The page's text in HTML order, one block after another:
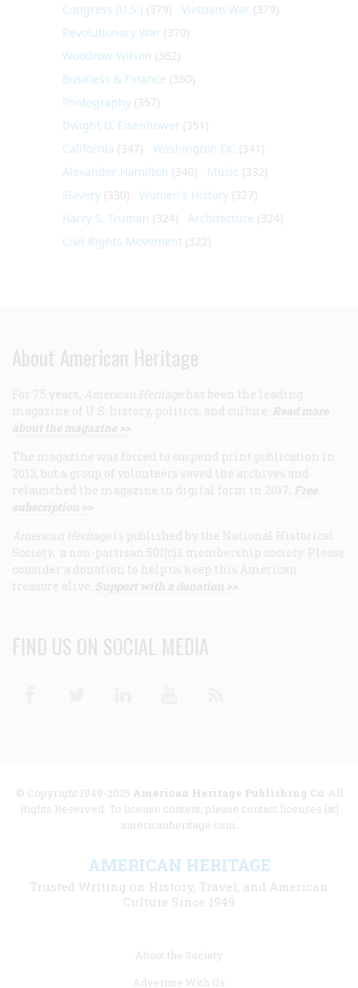
Congress (U.S.) (379) Vietnam War (379)
Revolutionary War (370)
Woodrow Wilson (362)
Business & Finance (360)
Photography (357)
Dwight D. Eisenhower (351)
California (347) Washington DC (341)
Alexander Hamilton (340) Music (332)
Slavery (330) Women's History (327)
Harry S. Truman (324) Architecture (324)
Civil Rights Movement (322)
About American Heritage
For 75 years, American Heritage has been the leading
magazine of U.S. history, politics, and culture. Read more
about the magazine >>
The magazine was forced to suspend print publication in
2013, but a group of volunteers saved the archives and
relaunched the magazine in digital form in 2017. Free
subscription >>
American Heritage is published by the National Historical
Society, a non-partisan 501(c)3 membership society. Please
consider a donation to help us keep this American
treasure alive. Support with a donation >>
FIND US ON SOCIAL MEDIA
© Copyright 1949-2025 American Heritage Publishing Co. All
Rights Reserved. To license content, please contact licenses [at]
americanheritage.com.
AMERICAN HERITAGE
Trusted Writing on History, Travel, and American
Culture Since 1949
About the Society
Advertise With Us